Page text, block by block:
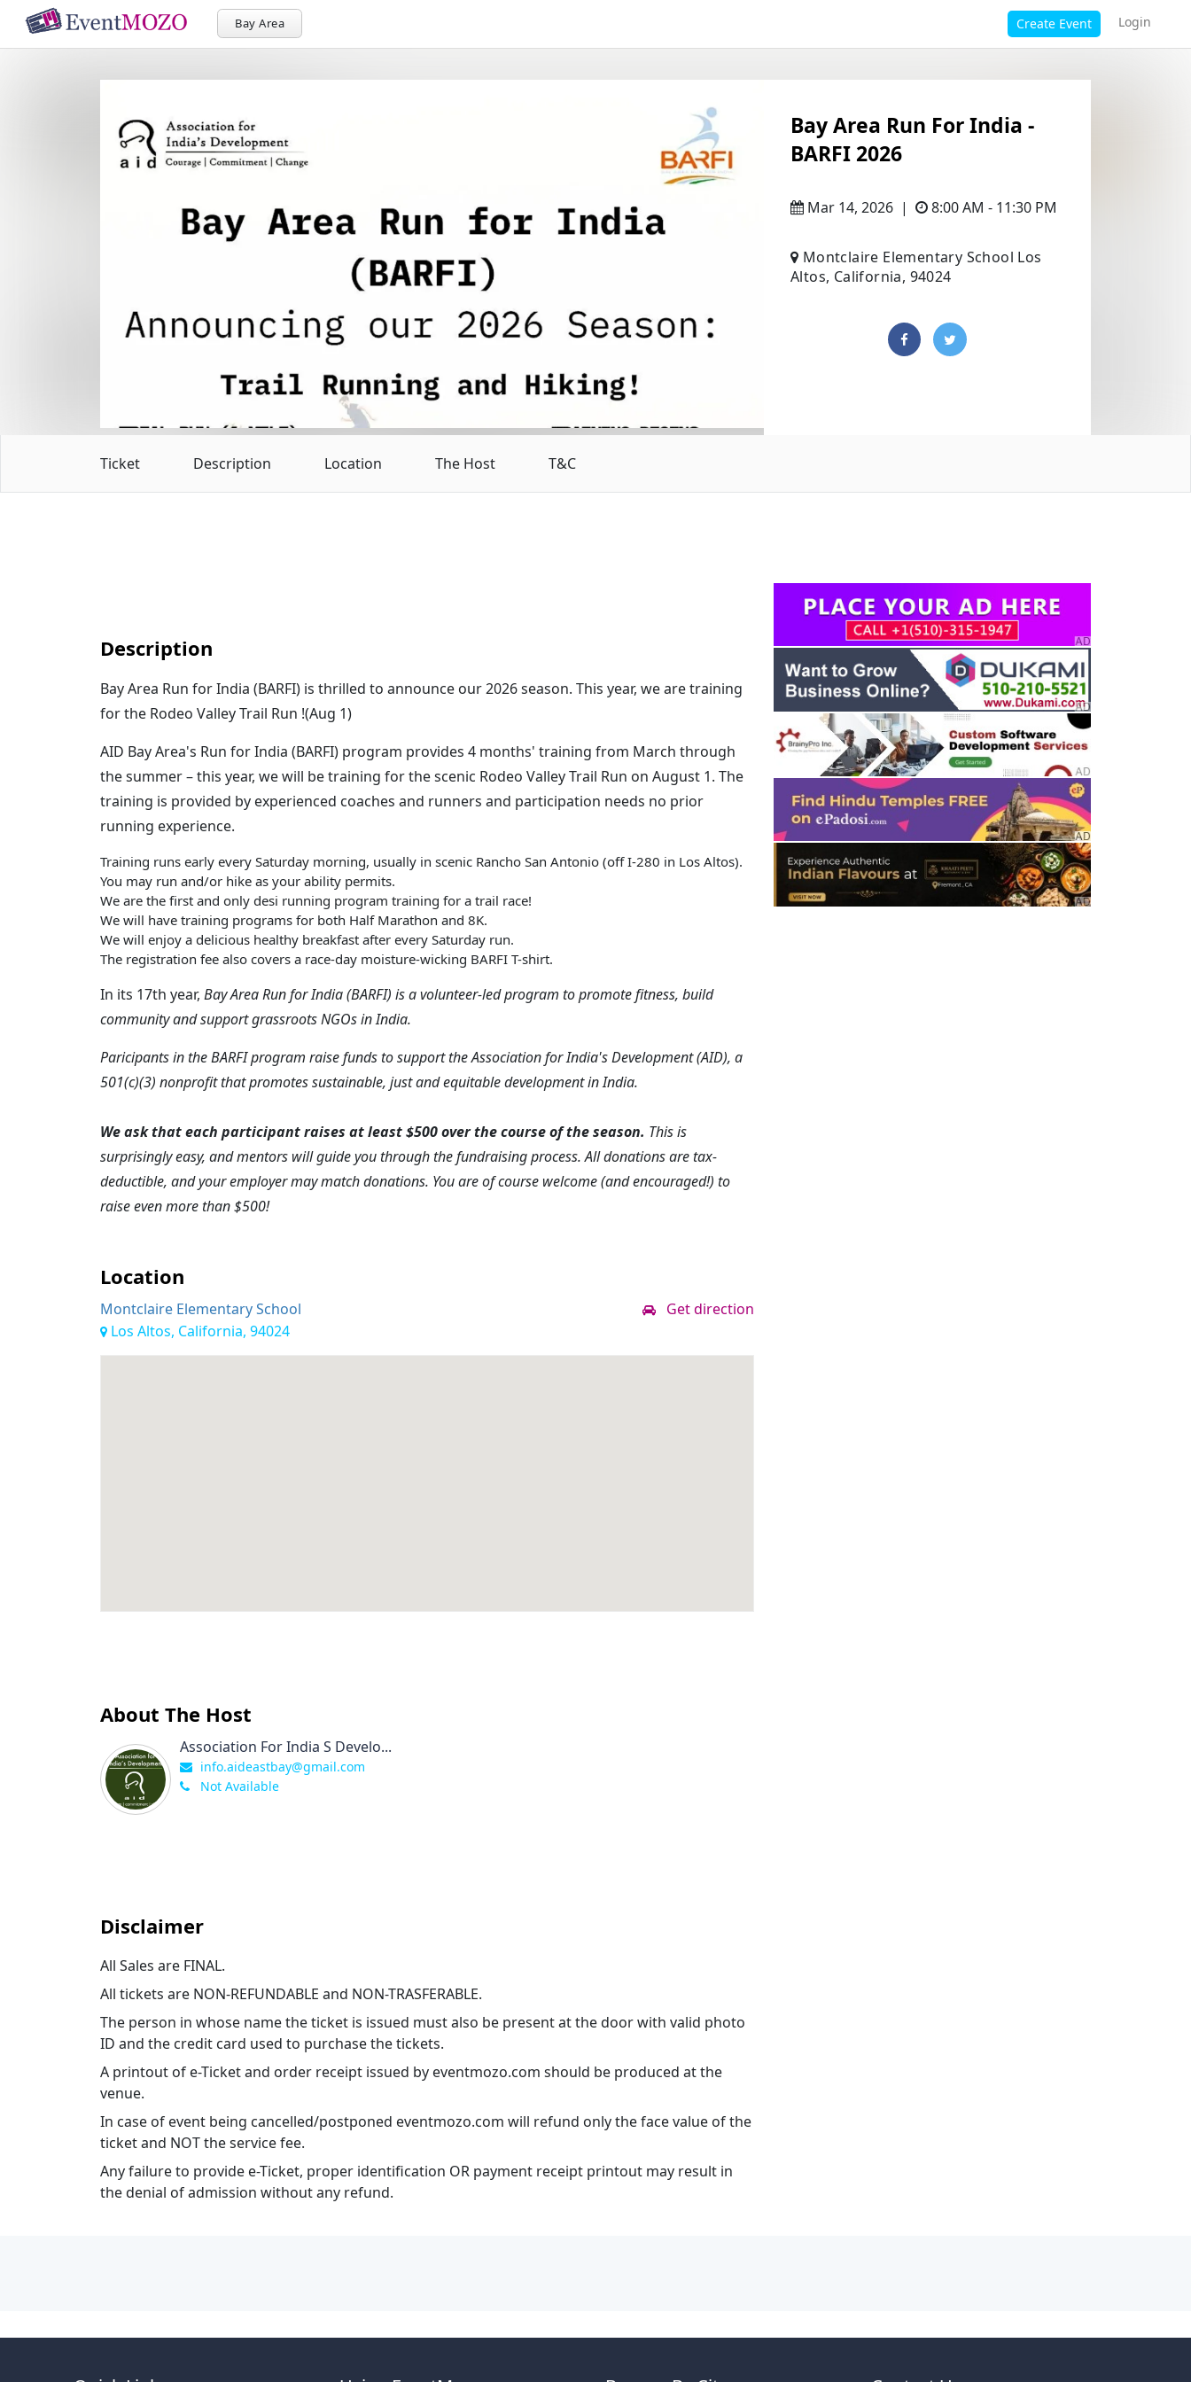
Bay Area Create Event Login
Bay Area Run For India -
BARFI 2026
Mar 14, 2026 | 8:00 AM - 11:30 PM
Montclaire Elementary School Los
Altos, California, 94024
Ticket Description Location The Host T&C
Description
Bay Area Run for India (BARFI) is thrilled to announce our 2026 season. This year, we are training
for the Rodeo Valley Trail Run !(Aug 1)
AID Bay Area's Run for India (BARFI) program provides 4 months' training from March through
the summer – this year, we will be training for the scenic Rodeo Valley Trail Run on August 1. The
training is provided by experienced coaches and runners and participation needs no prior
running experience. ​
Training runs early every Saturday morning, usually in scenic Rancho San Antonio (off I-280 in Los Altos).
You may run and/or hike as your ability permits.
We are the first and only desi running program training for a trail race!
We will have training programs for both Half Marathon and 8K.
We will enjoy a delicious healthy breakfast after every Saturday run.
The registration fee also covers a race-day moisture-wicking BARFI T-shirt.
In its 17th year,Bay Area Run for India (BARFI) is a volunteer-led program to promote fitness, build
community and support grassroots NGOs in India.
Paricipants in the BARFI program raise funds to support the Association for India's Development (AID), a
501(c)(3) nonprofit that promotes sustainable, just and equitable development in India.
We ask that each participant raises at least $500 over the course of the season. This is
surprisingly easy, and mentors will guide you through the fundraising process. All donations are tax-
deductible, and your employer may match donations. You are of course welcome (and encouraged!) to
raise even more than $500!
Location
Montclaire Elementary School
Get direction
Los Altos, California, 94024
About The Host
Association For India S Develo...
info.aideastbay@gmail.com
Not Available
Disclaimer
All Sales are FINAL.
All tickets are NON-REFUNDABLE and NON-TRASFERABLE.
The person in whose name the ticket is issued must also be present at the door with valid photo
ID and the credit card used to purchase the tickets.
A printout of e-Ticket and order receipt issued by eventmozo.com should be produced at the
venue.
In case of event being cancelled/postponed eventmozo.com will refund only the face value of the
ticket and NOT the service fee.
Any failure to provide e-Ticket, proper identification OR payment receipt printout may result in
the denial of admission without any refund.